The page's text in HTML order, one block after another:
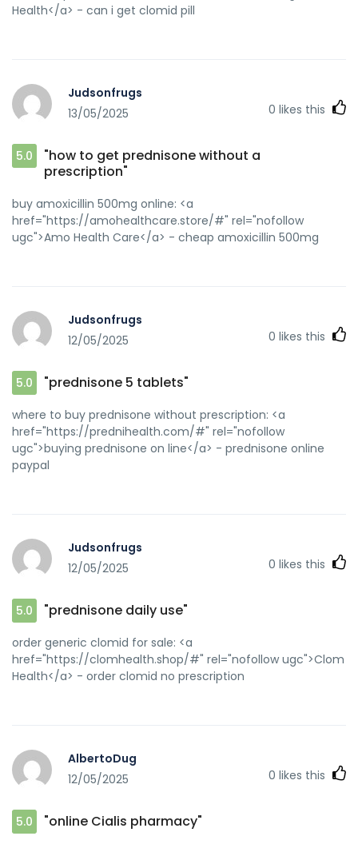
Health</a> - can i get clomid pill
Judsonfrugs
13/05/2025
0 likes this
5.0
"how to get prednisone without a
prescription"
buy amoxicillin 500mg online: <a
href="https://amohealthcare.store/#" rel="nofollow
ugc">Amo Health Care</a> - cheap amoxicillin 500mg
Judsonfrugs
12/05/2025
0 likes this
5.0 "prednisone 5 tablets"
where to buy prednisone without prescription: <a
href="https://prednihealth.com/#" rel="nofollow
ugc">buying prednisone on line</a> - prednisone online
paypal
Judsonfrugs
12/05/2025
0 likes this
5.0 "prednisone daily use"
order generic clomid for sale: <a
href="https://clomhealth.shop/#" rel="nofollow ugc">Clom
Health</a> - order clomid no prescription
AlbertoDug
12/05/2025
0 likes this
5.0 "online Cialis pharmacy"